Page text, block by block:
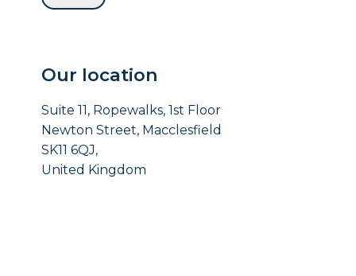
Our location
Suite 11, Ropewalks, 1st Floor
Newton Street, Macclesfield
SK11 6QJ,
United Kingdom